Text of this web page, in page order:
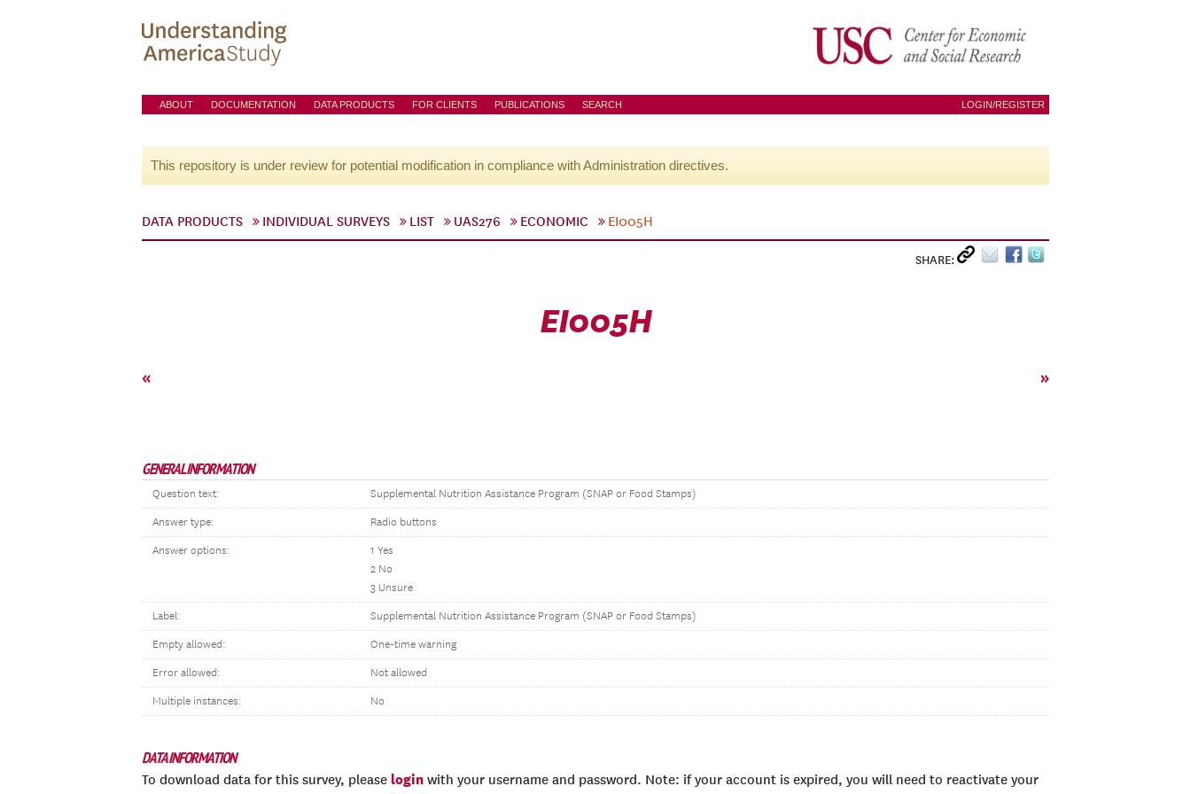
ABOUT DOCUMENTATION DATA PRODUCTS FOR CLIENTS PUBLICATIONS SEARCH LOGIN/REGISTER
This repository is under review for potential modification in compliance with Administration directives.
DATA PRODUCTS INDIVIDUAL SURVEYS LIST UAS276 ECONOMIC EI005H
SHARE:
EI005H
« »
GENERAL INFORMATION
Question text: Supplemental Nutrition Assistance Program (SNAP or Food Stamps)
Answer type: Radio buttons
Answer options:
1 Yes
2 No
3 Unsure
Label: Supplemental Nutrition Assistance Program (SNAP or Food Stamps)
Empty allowed: One-time warning
Error allowed: Not allowed
Multiple instances: No
DATA INFORMATION
To download data for this survey, please login with your username and password. Note: if your account is expired, you will need to reactivate your